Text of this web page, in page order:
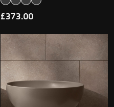
£373.00